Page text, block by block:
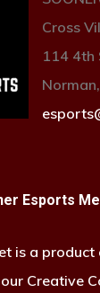
Cross
114 4th
Esports
is a
Creative